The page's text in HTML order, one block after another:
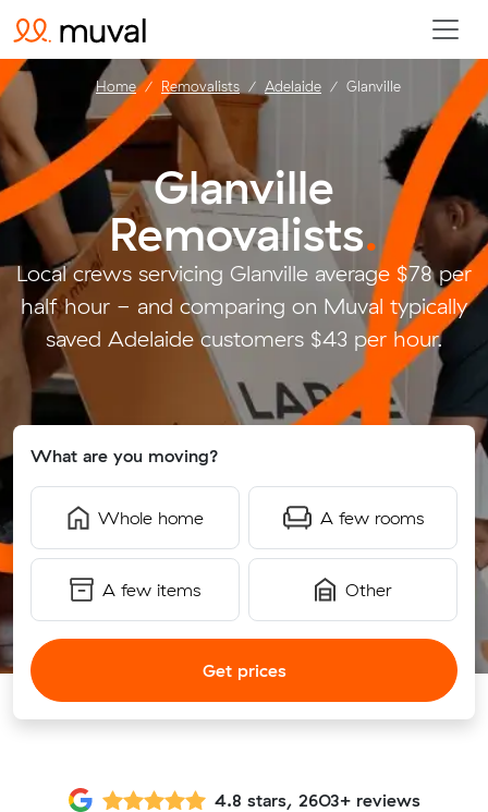
Glanville
Removalists.
Local crews servicing Glanville average $78 per
half hour - and comparing on Muval typically
saved Adelaide customers $43 per hour.
What are you moving?
Whole home A few rooms
A few items Other
Get prices
Home Removalists Adelaide Glanville
4.8 stars, 2603+ reviews